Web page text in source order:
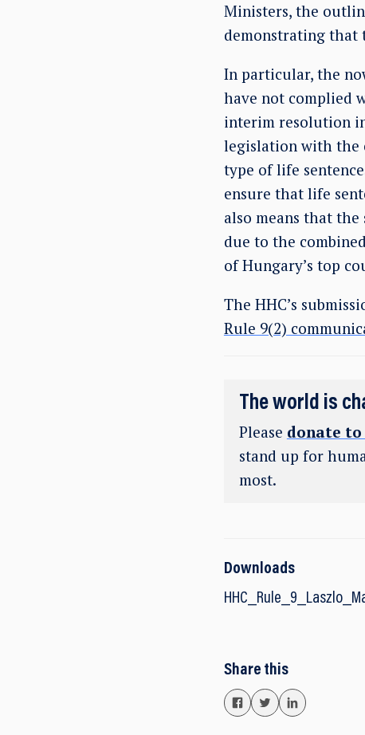
Ministers, the
demonstrating that
In particular, the
have not complied
interim resolution
legislation with the
type of life
ensure that life
also means that
due to the
of Hungary’s top
The HHC’s
Rule 9(2)
The world is
Please donate
stand up for
most.
Downloads
Share this